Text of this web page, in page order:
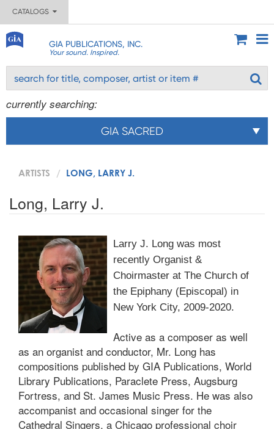
CATALOGS
GIA PUBLICATIONS, INC.
Your sound. Inspired.
currently searching:
GIA SACRED
ARTISTS LONG, LARRY J.
Long, Larry J.
Larry J. Long was most
recently Organist &
Choirmaster at The Church of
the Epiphany (Episcopal) in
New York City, 2009-2020.
Active as a composer as well
as an organist and conductor, Mr. Long has
compositions published by GIA Publications, World
Library Publications, Paraclete Press, Augsburg
Fortress, and St. James Music Press. He was also
accompanist and occasional singer for the
Cathedral Singers, a Chicago professional choir